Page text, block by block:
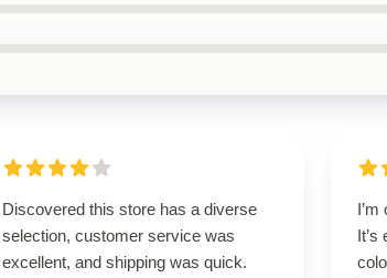
Discovered this store has a diverse
selection, customer service was
excellent, and shipping was quick.